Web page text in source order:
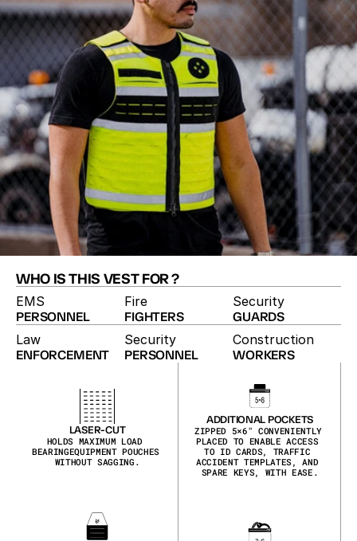
WHO IS THIS VEST FOR ?
EMS
PERSONNEL
Fire
FIGHTERS
Security
GUARDS
Law
ENFORCEMENT
Security
PERSONNEL
Construction
WORKERS
The High-Vis vest pairs duty-vest utility with
maximum visibility. Reflective hi-vis shell, laser-cut
MOLLE, zippered pockets and ID placards make it
the pick for traffic details, event security and
roadside work.
LASER-CUT
HOLDS MAXIMUM LOAD
BEARINGEQUIPMENT POUCHES
WITHOUT SAGGING.
ADDITIONAL POCKETS
ZIPPED 5×6″ CONVENIENTLY
PLACED TO ENABLE ACCESS
TO ID CARDS, TRAFFIC
ACCIDENT TEMPLATES, AND
SPARE KEYS, WITH EASE.